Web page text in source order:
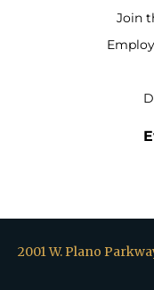
Join
2001 W. Plano